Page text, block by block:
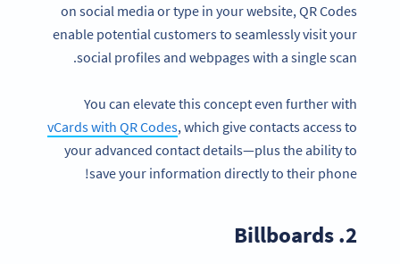
on social media or type in your website, QR Codes
enable potential customers to seamlessly visit your
social profiles and webpages with a single scan.
You can elevate this concept even further with
vCards with QR Codes, which give contacts access to
your advanced contact details—plus the ability to
save your information directly to their phone!
2. Billboards